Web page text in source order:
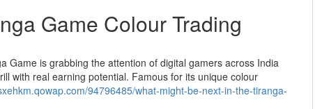
Game Colour Trading
Game is grabbing the attention of digital gamers across India
with real earning potential. Famous for its unique colour
94796485/what-might-be-next-in-the-tiranga-